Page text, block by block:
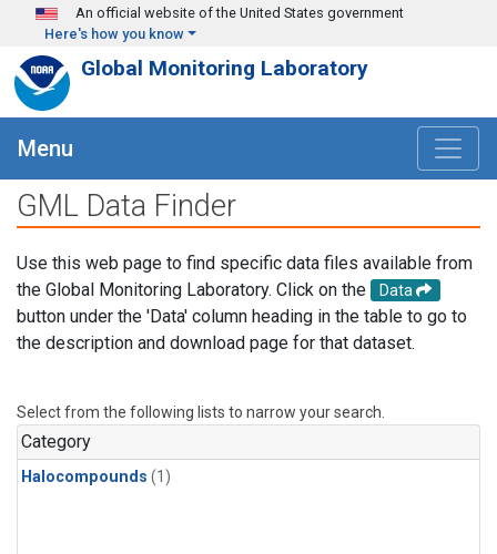
Skip to main content
An official website of the United States government
Here's how you know
Global Monitoring Laboratory
Menu
GML Data Finder
Use this web page to find specific data files available from
the Global Monitoring Laboratory. Click on the
Data
button under the 'Data' column heading in the table to go to
the description and download page for that dataset.
Select from the following lists to narrow your search.
Category
Halocompounds (1)